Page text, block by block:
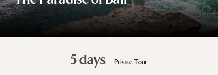
5 days Private Tour